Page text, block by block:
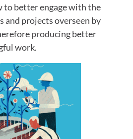
to better engage with the
and projects overseen by
producing better
work.